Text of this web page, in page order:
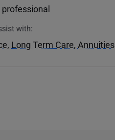
with:
, Long Term Care, Annuities